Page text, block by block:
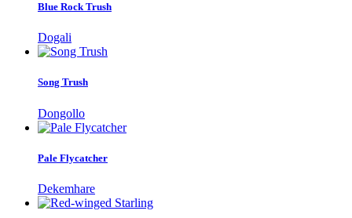
Blue Rock Trush
Dogali
Song Trush
Dongollo
Pale Flycatcher
Dekemhare